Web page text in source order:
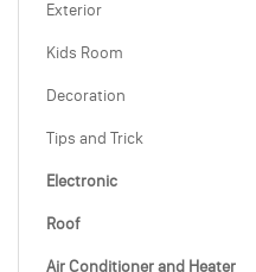
Exterior
Kids Room
Decoration
Tips and Trick
Electronic
Roof
Air Conditioner and Heater